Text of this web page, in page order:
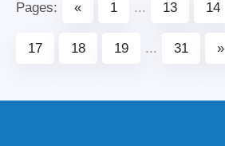
Pages: « 1 ... 13 14
17 18 19 ... 31 »